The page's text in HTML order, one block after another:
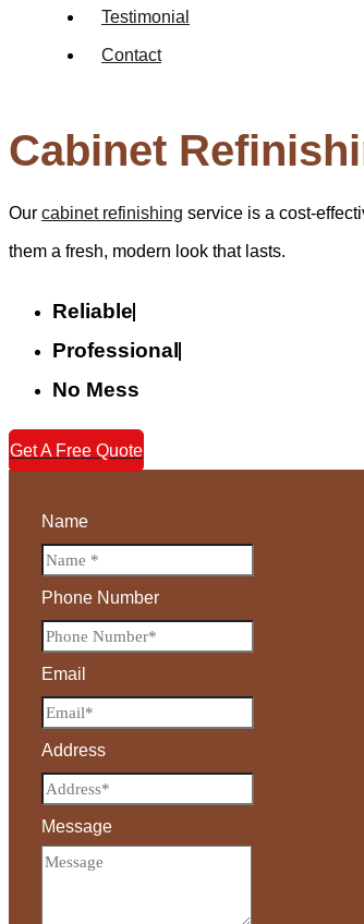
Testimonial
Contact
Cabinet
Our cabinet refinishing service is a cost-
them a fresh, modern look that lasts.
Reliable
Professional
No Mess
Get A Free Quote
Name
Phone Number
Email
Address
Message